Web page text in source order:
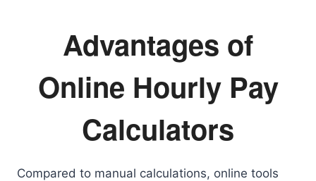
Advantages of
Online Hourly Pay
Calculators
Compared to manual calculations, online tools